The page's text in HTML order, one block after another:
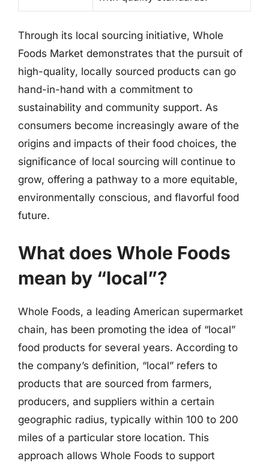
Through its local sourcing initiative, Whole
Foods Market demonstrates that the pursuit of
high-quality, locally sourced products can go
hand-in-hand with a commitment to
sustainability and community support. As
consumers become increasingly aware of the
origins and impacts of their food choices, the
significance of local sourcing will continue to
grow, offering a pathway to a more equitable,
environmentally conscious, and flavorful food
future.
What does Whole Foods
mean by “local”?
Whole Foods, a leading American supermarket
chain, has been promoting the idea of “local”
food products for several years. According to
the company’s definition, “local” refers to
products that are sourced from farmers,
producers, and suppliers within a certain
geographic radius, typically within 100 to 200
miles of a particular store location. This
approach allows Whole Foods to support